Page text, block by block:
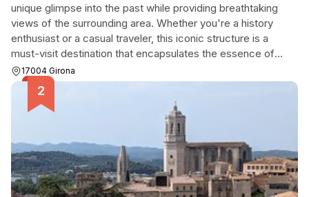
unique glimpse into the past while providing breathtaking
views of the surrounding area. Whether you're a history
enthusiast or a casual traveler, this iconic structure is a
must-visit destination that encapsulates the essence of
Girona.
17004 Girona